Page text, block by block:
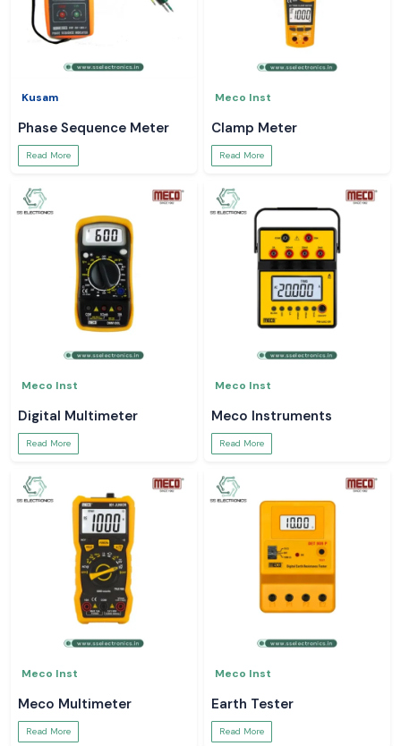
Kusam
Phase Sequence Meter
Read More
Meco Inst
Clamp Meter
Read More
Meco Inst
Digital Multimeter
Read More
Meco Inst
Meco Instruments
Read More
Meco Inst
Meco Multimeter
Read More
Meco Inst
Earth Tester
Read More